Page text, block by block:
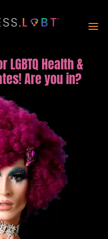
Health &
Are you in?